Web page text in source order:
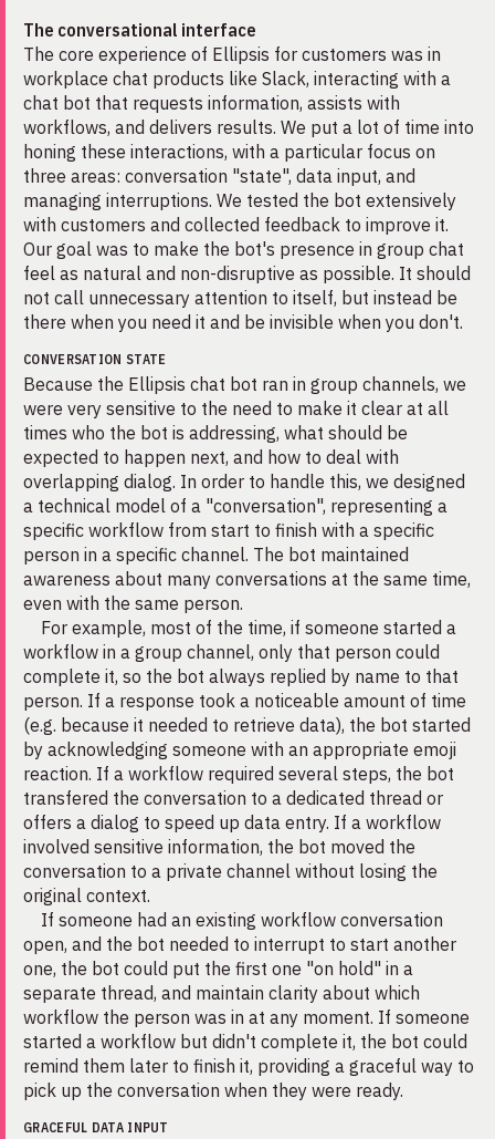
The conversational interface
The core experience of Ellipsis for customers was in
workplace chat products like Slack, interacting with a
chat bot that requests information, assists with
workflows, and delivers results. We put a lot of time into
honing these interactions, with a particular focus on
three areas: conversation "state", data input, and
managing interruptions. We tested the bot extensively
with customers and collected feedback to improve it.
Our goal was to make the bot's presence in group chat
feel as natural and non-disruptive as possible. It should
not call unnecessary attention to itself, but instead be
there when you need it and be invisible when you don't.
CONVERSATION STATE
Because the Ellipsis chat bot ran in group channels, we
were very sensitive to the need to make it clear at all
times who the bot is addressing, what should be
expected to happen next, and how to deal with
overlapping dialog. In order to handle this, we designed
a technical model of a "conversation", representing a
specific workflow from start to finish with a specific
person in a specific channel. The bot maintained
awareness about many conversations at the same time,
even with the same person.
For example, most of the time, if someone started a
workflow in a group channel, only that person could
complete it, so the bot always replied by name to that
person. If a response took a noticeable amount of time
(e.g. because it needed to retrieve data), the bot started
by acknowledging someone with an appropriate emoji
reaction. If a workflow required several steps, the bot
transfered the conversation to a dedicated thread or
offers a dialog to speed up data entry. If a workflow
involved sensitive information, the bot moved the
conversation to a private channel without losing the
original context.
If someone had an existing workflow conversation
open, and the bot needed to interrupt to start another
one, the bot could put the first one "on hold" in a
separate thread, and maintain clarity about which
workflow the person was in at any moment. If someone
started a workflow but didn't complete it, the bot could
remind them later to finish it, providing a graceful way to
pick up the conversation when they were ready.
GRACEFUL DATA INPUT